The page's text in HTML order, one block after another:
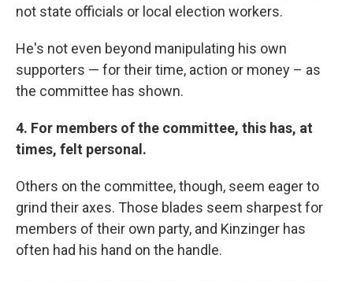
not state officials or local election workers.
He's not even beyond manipulating his own
supporters — for their time, action or money – as
the committee has shown.
4. For members of the committee, this has, at
times, felt personal.
Others on the committee, though, seem eager to
grind their axes. Those blades seem sharpest for
members of their own party, and Kinzinger has
often had his hand on the handle.